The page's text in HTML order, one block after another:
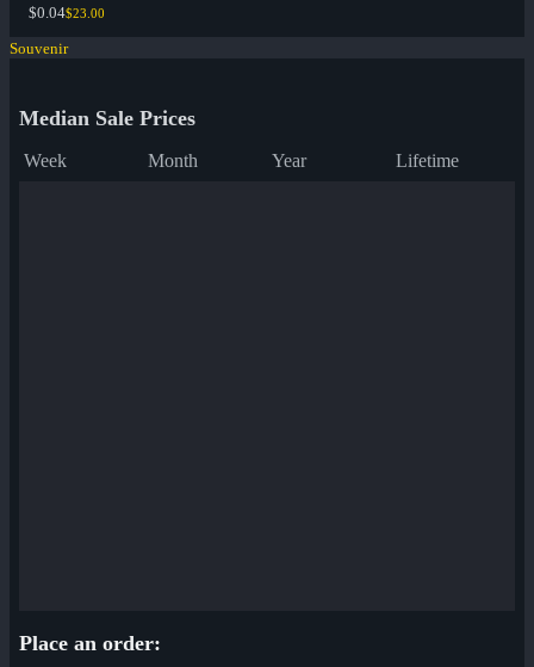
$0.04$23.00
Souvenir
Median Sale Prices
Week Month Year Lifetime
Place an order: